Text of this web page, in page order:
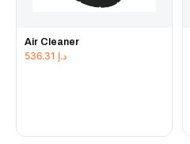
Air Cleaner
د.إ